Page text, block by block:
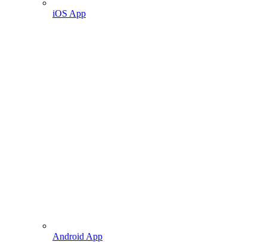
iOS App
Android App